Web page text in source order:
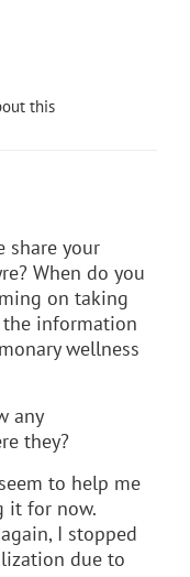
this
share your
When do you
on taking
information
wellness
any
they?
to help me
it for now.
I stopped
due to